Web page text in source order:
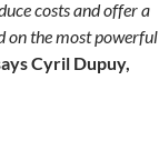
costs and offer a
on the most powerful
Cyril Dupuy,